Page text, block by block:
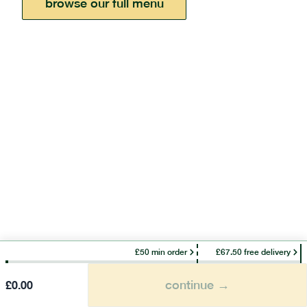
browse our full menu
£50 min order £67.50 free delivery
£0.00 continue →